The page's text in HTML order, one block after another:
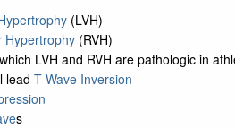
(LVH)
Hypertrophy(RVH)
LVH and RVH are pathologic in
lead T Wave Inversion
s